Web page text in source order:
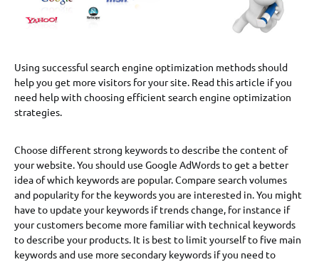
Using successful search engine optimization methods should
help you get more visitors for your site. Read this article if you
need help with choosing efficient search engine optimization
strategies.
Choose different strong keywords to describe the content of
your website. You should use Google AdWords to get a better
idea of which keywords are popular. Compare search volumes
and popularity for the keywords you are interested in. You might
have to update your keywords if trends change, for instance if
your customers become more familiar with technical keywords
to describe your products. It is best to limit yourself to five main
keywords and use more secondary keywords if you need to